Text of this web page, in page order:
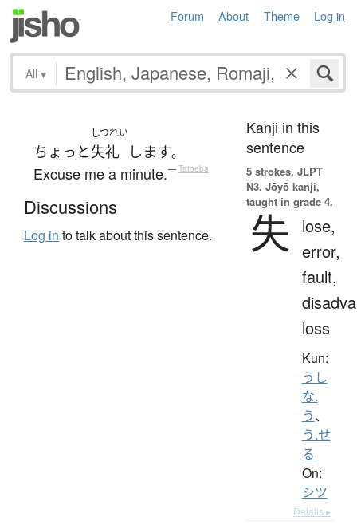
Forum About Theme Log in
All ▾
ちょっと
しつれい
失礼 します。
Excuse me a minute.— Tatoeba
Discussions
Log in to talk about this sentence.
Kanji in this
sentence
5 strokes. JLPT
N3. Jōyō kanji,
taught in grade 4.
失
lose,
error,
fault,
loss
Kun:
うし
な.
う、
う.せ
る
On:
シツ
Details ▸